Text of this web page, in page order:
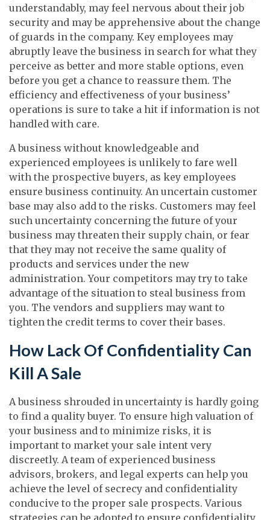
understandably, may feel nervous about their job
security and may be apprehensive about the change
of guards in the company. Key employees may
abruptly leave the business in search for what they
perceive as better and more stable options, even
before you get a chance to reassure them. The
efficiency and effectiveness of your business’
operations is sure to take a hit if information is not
handled with care.
A business without knowledgeable and
experienced employees is unlikely to fare well
with the prospective buyers, as key employees
ensure business continuity. An uncertain customer
base may also add to the risks. Customers may feel
such uncertainty concerning the future of your
business may threaten their supply chain, or fear
that they may not receive the same quality of
products and services under the new
administration. Your competitors may try to take
advantage of the situation to steal business from
you. The vendors and suppliers may want to
tighten the credit terms to cover their bases.
How Lack Of Confidentiality Can
Kill A Sale
A business shrouded in uncertainty is hardly going
to find a quality buyer. To ensure high valuation of
your business and to minimize risks, it is
important to market your sale intent very
discreetly. A team of experienced business
advisors, brokers, and legal experts can help you
achieve the level of secrecy and confidentiality
conducive to the proper sale prospects. Various
strategies can be adopted to ensure confidentiality.